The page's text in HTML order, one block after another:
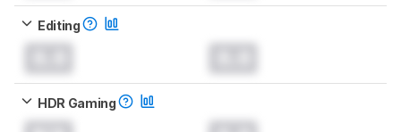
Editing
HDR Gaming